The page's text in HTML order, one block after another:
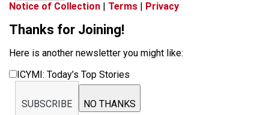
Notice of Collection | Terms | Privacy
Thanks for Joining!
Here is another newsletter you might like:
ICYMI: Today’s Top Stories
SUBSCRIBE NO THANKS